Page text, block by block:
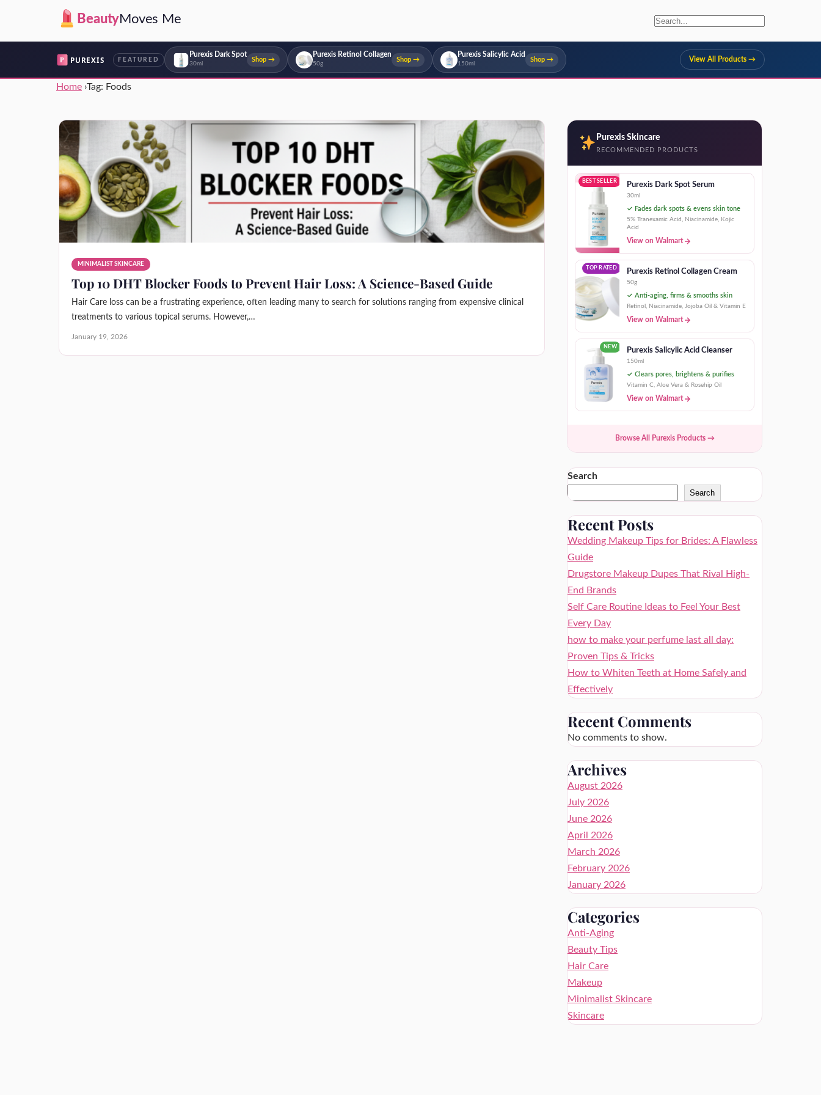
BeautyMoves Me
P PUREXIS FEATURED
Purexis Dark Spot
30ml
Shop →
Purexis Retinol Collagen
50g
Shop →
Purexis Salicylic Acid
150ml
Shop → View All Products →
Home ›Tag: Foods
MINIMALIST SKINCARE
Top 10 DHT Blocker Foods to Prevent Hair Loss: A Science-Based Guide
Hair Care loss can be a frustrating experience, often leading many to search for solutions ranging from expensive clinical
treatments to various topical serums. However,…
January 19, 2026
Purexis Skincare
RECOMMENDED PRODUCTS
BEST SELLER Purexis Dark Spot Serum
30ml
✓ Fades dark spots & evens skin tone
5% Tranexamic Acid, Niacinamide, Kojic
Acid
View on Walmart
TOP RATED Purexis Retinol Collagen Cream
50g
✓ Anti-aging, firms & smooths skin
Retinol, Niacinamide, Jojoba Oil & Vitamin E
View on Walmart
NEW Purexis Salicylic Acid Cleanser
150ml
✓ Clears pores, brightens & purifies
Vitamin C, Aloe Vera & Rosehip Oil
View on Walmart
Browse All Purexis Products →
Search
Search
Recent Posts
Wedding Makeup Tips for Brides: A Flawless
Guide
Drugstore Makeup Dupes That Rival High-
End Brands
Self Care Routine Ideas to Feel Your Best
Every Day
how to make your perfume last all day:
Proven Tips & Tricks
How to Whiten Teeth at Home Safely and
Effectively
Recent Comments
No comments to show.
Archives
August 2026
July 2026
June 2026
April 2026
March 2026
February 2026
January 2026
Categories
Anti-Aging
Beauty Tips
Hair Care
Makeup
Minimalist Skincare
Skincare